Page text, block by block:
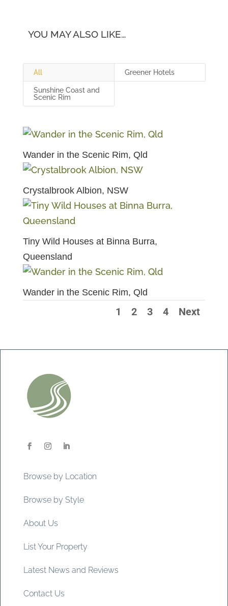
YOU MAY ALSO LIKE…
All Greener Hotels
Sunshine Coast and
Scenic Rim
Wander in the Scenic Rim, Qld
Crystalbrook Albion, NSW
Tiny Wild Houses at Binna Burra,
Queensland
Wander in the Scenic Rim, Qld
1 2 3 4 Next
Browse by Location
Browse by Style
About Us
List Your Property
Latest News and Reviews
Contact Us